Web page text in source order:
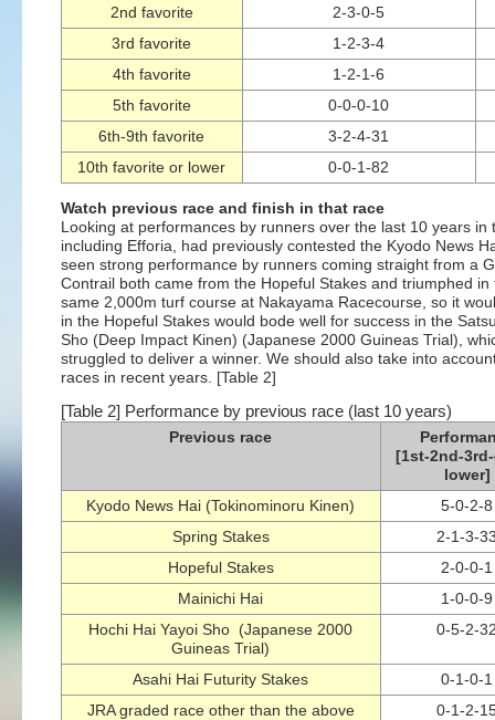
2nd favorite
2-3-0-5
3rd favorite
1-2-3-4
4th favorite
1-2-1-6
5th favorite
0-0-0-10
6th-9th favorite
3-2-4-31
10th favorite or lower
0-0-1-82
Watch previous race and finish in that race
Looking at performances by runners over the last 10 years
including Efforia, had previously contested the Kyodo News
seen strong performance by runners coming straight from a
Contrail both came from the Hopeful Stakes and triumphed
same 2,000m turf course at Nakayama Racecourse, so it
in the Hopeful Stakes would bode well for success in the
Sho (Deep Impact Kinen) (Japanese 2000 Guineas Trial),
struggled to deliver a winner. We should also take into
races in recent years. [Table 2]
[Table 2] Performance by previous race (last 10 years)
Previous race
[1st-2nd-
lower]
Kyodo News Hai (Tokinominoru Kinen)
5-0-2-8
Spring Stakes
2-1-3-
Hopeful Stakes
2-0-0-1
Mainichi Hai
1-0-0-9
Hochi Hai Yayoi Sho (Japanese 2000
Guineas Trial)
0-5-2-
Asahi Hai Futurity Stakes
0-1-0-1
JRA graded race other than the above
0-1-2-